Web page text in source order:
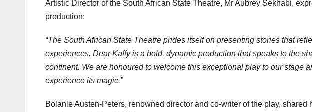
Artistic Director of the South African State Theatre, Mr Aubrey Sekhabi,
production:
“The South African State Theatre prides itself on presenting stories that
experiences. Dear Kaffy is a bold, dynamic production that speaks to the
continent. We are honoured to welcome this exceptional play to our stage
experience its magic.”
Bolanle Austen-Peters, renowned director and co-writer of the play,